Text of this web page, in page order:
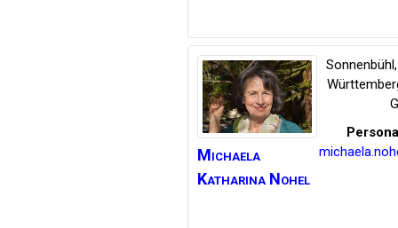
Michaela
Katharina Nohel
Sonnenbühl